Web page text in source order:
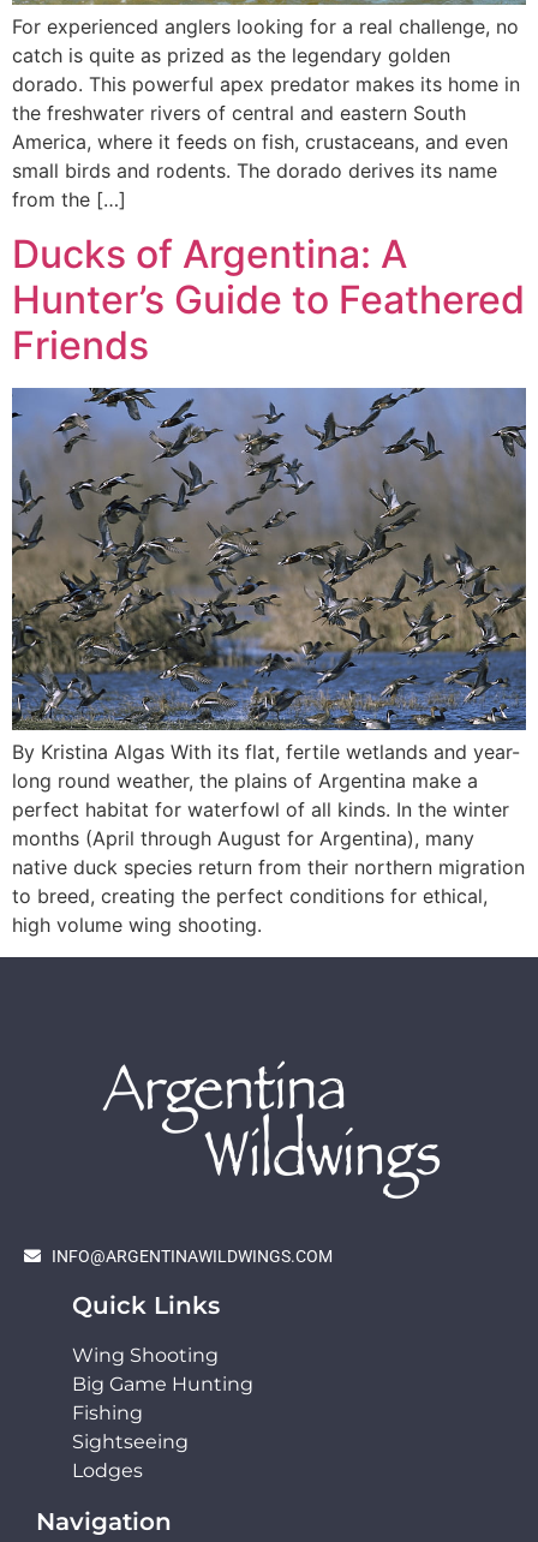
For experienced anglers looking for a real challenge, no
catch is quite as prized as the legendary golden
dorado. This powerful apex predator makes its home in
the freshwater rivers of central and eastern South
America, where it feeds on fish, crustaceans, and even
small birds and rodents. The dorado derives its name
from the […]
Ducks of Argentina: A
Hunter’s Guide to Feathered
Friends
By Kristina Algas With its flat, fertile wetlands and year-
long round weather, the plains of Argentina make a
perfect habitat for waterfowl of all kinds. In the winter
months (April through August for Argentina), many
native duck species return from their northern migration
to breed, creating the perfect conditions for ethical,
high volume wing shooting.
INFO@ARGENTINAWILDWINGS.COM
Quick Links
Wing Shooting
Big Game Hunting
Fishing
Sightseeing
Lodges
Navigation